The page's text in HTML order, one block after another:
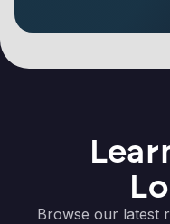
Browse our latest